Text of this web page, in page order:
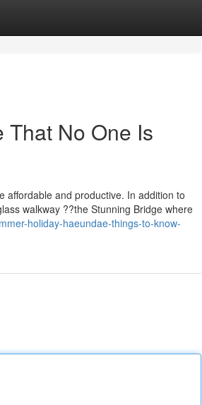
No One Is
affordable and productive. In addition to
walkway ??the Stunning Bridge where
holiday-haeundae-things-to-know-